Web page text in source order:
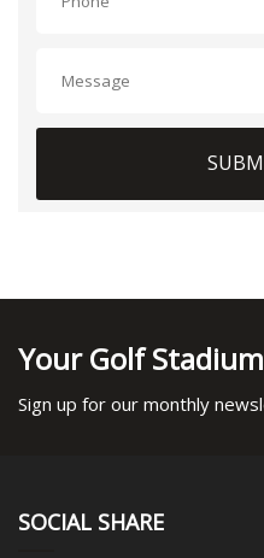
Your Golf
Sign up for our monthly
SOCIAL SHARE